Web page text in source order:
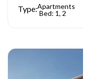
Type:Apartments
Bed: 1, 2